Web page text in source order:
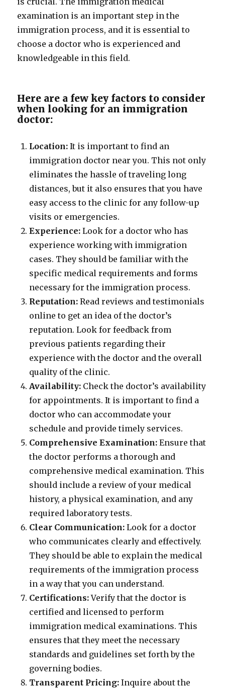
examination is an important step in the
immigration process, and it is essential to
choose a doctor who is experienced and
knowledgeable in this field.
Here are a few key factors to consider
when looking for an immigration
doctor:
Location: It is important to find an
immigration doctor near you. This not only
eliminates the hassle of traveling long
distances, but it also ensures that you have
easy access to the clinic for any follow-up
visits or emergencies.
Experience: Look for a doctor who has
experience working with immigration
cases. They should be familiar with the
specific medical requirements and forms
necessary for the immigration process.
Reputation: Read reviews and testimonials
online to get an idea of the doctor’s
reputation. Look for feedback from
previous patients regarding their
experience with the doctor and the overall
quality of the clinic.
Availability: Check the doctor’s availability
for appointments. It is important to find a
doctor who can accommodate your
schedule and provide timely services.
Comprehensive Examination: Ensure that
the doctor performs a thorough and
comprehensive medical examination. This
should include a review of your medical
history, a physical examination, and any
required laboratory tests.
Clear Communication: Look for a doctor
who communicates clearly and effectively.
They should be able to explain the medical
requirements of the immigration process
in a way that you can understand.
Certifications:Verify that the doctor is
certified and licensed to perform
immigration medical examinations. This
ensures that they meet the necessary
standards and guidelines set forth by the
governing bodies.
Transparent Pricing: Inquire about the